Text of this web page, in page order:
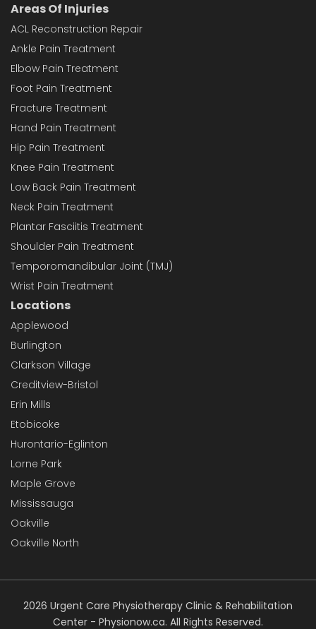
Areas Of Injuries
ACL Reconstruction Repair
Ankle Pain Treatment
Elbow Pain Treatment
Foot Pain Treatment
Fracture Treatment
Hand Pain Treatment
Hip Pain Treatment
Knee Pain Treatment
Low Back Pain Treatment
Neck Pain Treatment
Plantar Fasciitis Treatment
Shoulder Pain Treatment
Temporomandibular Joint (TMJ)
Wrist Pain Treatment
Locations
Applewood
Burlington
Clarkson Village
Creditview-Bristol
Erin Mills
Etobicoke
Hurontario-Eglinton
Lorne Park
Maple Grove
Mississauga
Oakville
Oakville North
2026 Urgent Care Physiotherapy Clinic & Rehabilitation
Center - Physionow.ca. All Rights Reserved.